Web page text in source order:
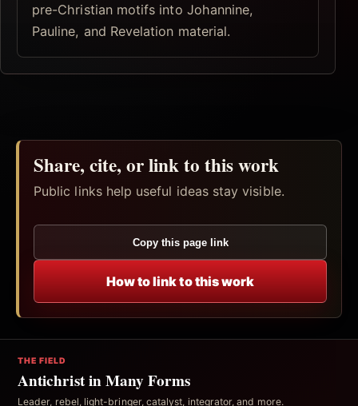
pre-Christian motifs into Johannine,
Pauline, and Revelation material.
Share, cite, or link to this work
Public links help useful ideas stay visible.
Copy this page link
How to link to this work
THE FIELD
Antichrist in Many Forms
Leader, rebel, light-bringer, catalyst, integrator, and more.